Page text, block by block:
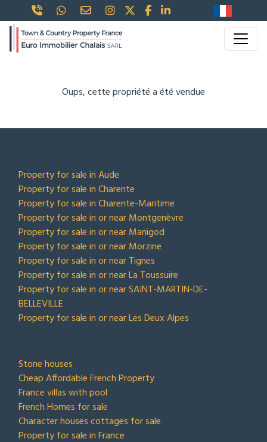
Oups, cette propriété a été vendue
Property for sale in Aude
Property for sale in Charente
Property for sale in Charente-Maritime
Property for sale in or near Montgenèvre
Property for sale in or near Manigod
Property for sale in or near Morzine
Property for sale in or near Tignes
Property for sale in or near La Toussuire
Property for sale in or near SAINT-MARTIN-DE-
BELLEVILLE
Property for sale in or near Les Deux Alpes
Stone houses
Cheap Affordable French Property
France villas with pool
French Homes for sale
Character houses cottages for sale
Property for sale in France